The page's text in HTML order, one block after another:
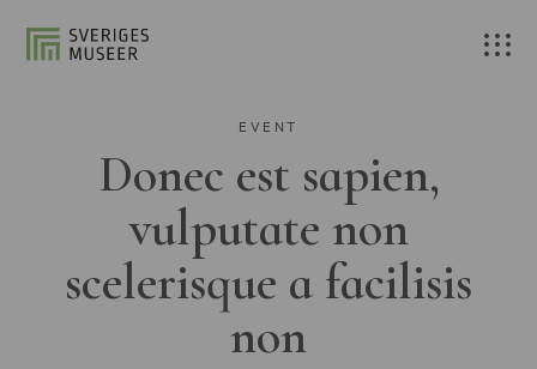
EVENT
Donec est sapien,
vulputate non
scelerisque a facilisis
non